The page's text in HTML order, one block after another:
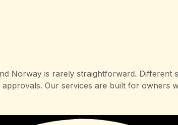
Norway is rarely straightforward.
Our services are built for